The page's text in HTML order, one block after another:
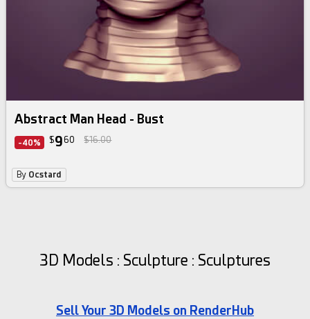
Abstract Man Head - Bust
-40% $960 $16.00
By Ocstard
3D Models : Sculpture : Sculptures
Sell Your 3D Models on RenderHub